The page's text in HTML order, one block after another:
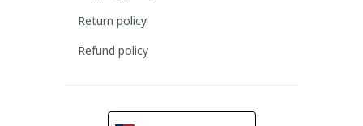
Return policy
Refund policy